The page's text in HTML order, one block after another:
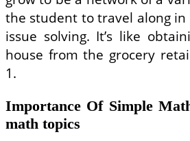
the student to travel along
issue solving. It’s like
house from the grocery
1.
Importance Of Simple
math topics